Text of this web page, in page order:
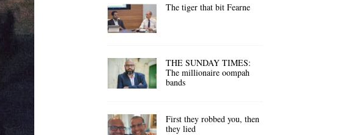
The tiger that bit Fearne
THE SUNDAY TIMES:
The millionaire oompah
bands
First they robbed you, then
they lied